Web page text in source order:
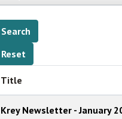
Title
Krey Newsletter - January